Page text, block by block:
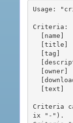
Usage:
Criteria:
Criteria
ix "-").